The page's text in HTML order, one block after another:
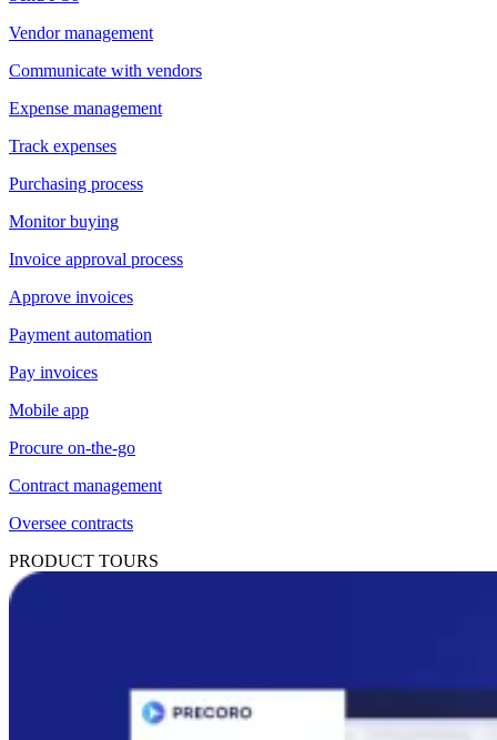
Vendor management
Communicate with vendors
Expense management
Track expenses
Purchasing process
Monitor buying
Invoice approval process
Approve invoices
Payment automation
Pay invoices
Mobile app
Procure on-the-go
Contract management
Oversee contracts
PRODUCT TOURS